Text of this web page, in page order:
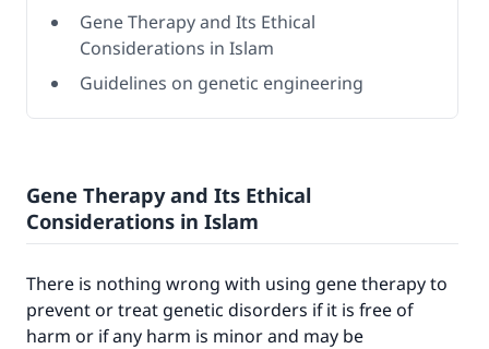
Gene Therapy and Its Ethical
Considerations in Islam
Guidelines on genetic engineering
Gene Therapy and Its Ethical
Considerations in Islam
There is nothing wrong with using gene therapy to
prevent or treat genetic disorders if it is free of
harm or if any harm is minor and may be